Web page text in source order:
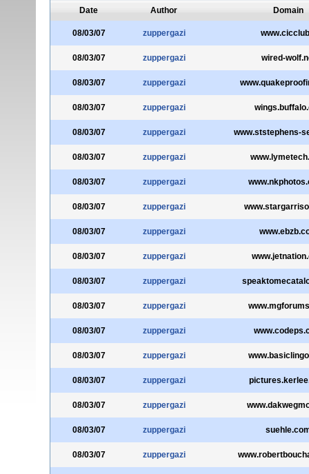
Date Author Domain
08/03/07 zuppergazi
08/03/07 zuppergazi wired-
08/03/07 zuppergazi
08/03/07 zuppergazi
08/03/07 zuppergazi www.ststephens-
08/03/07 zuppergazi
08/03/07 zuppergazi
08/03/07 zuppergazi
08/03/07 zuppergazi
08/03/07 zuppergazi
08/03/07 zuppergazi
08/03/07 zuppergazi
08/03/07 zuppergazi
08/03/07 zuppergazi
08/03/07 zuppergazi
08/03/07 zuppergazi
08/03/07 zuppergazi
08/03/07 zuppergazi